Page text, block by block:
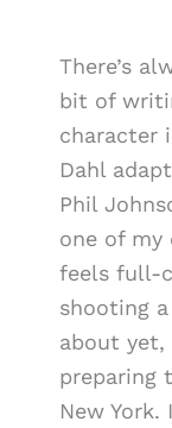
There’s
bit of
character
Dahl
Phil
one of my
feels full-
shooting
about yet,
preparing
New